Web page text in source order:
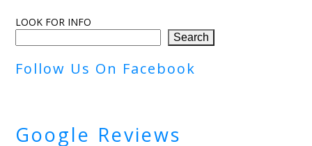
LOOK FOR INFO
Search
Follow Us On Facebook
Google Reviews